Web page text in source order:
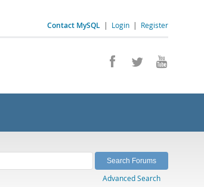
Contact MySQL | Login | Register
Advanced Search